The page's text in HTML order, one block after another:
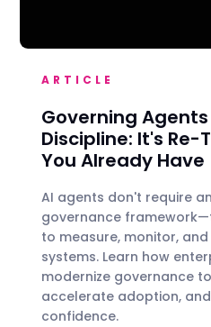
ARTICLE
Governing
Discipline: It's Re-
You Already Have
AI agents don't require
governance
to measure, monitor,
systems. Learn how
modernize governance
accelerate adoption,
confidence.